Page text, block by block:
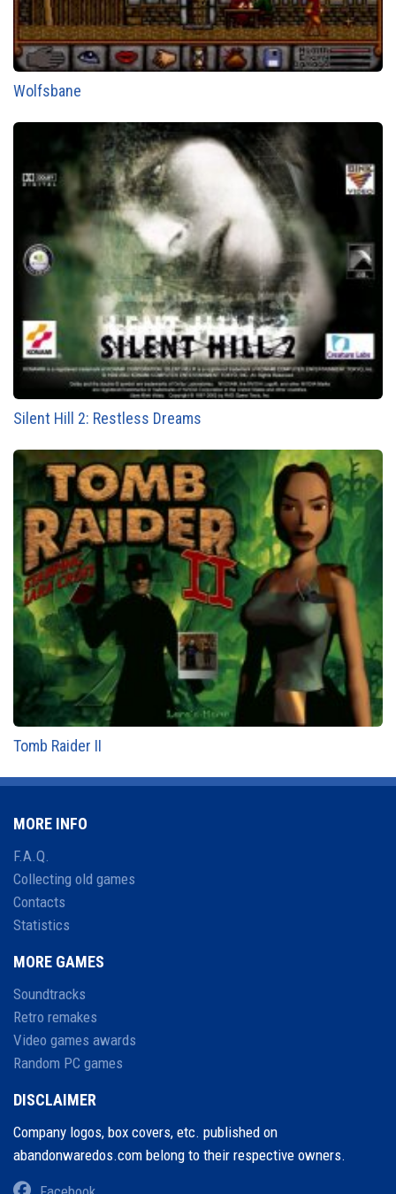
Wolfsbane
Silent Hill 2: Restless Dreams
Tomb Raider II
MORE INFO
F.A.Q.
Collecting old games
Contacts
Statistics
MORE GAMES
Soundtracks
Retro remakes
Video games awards
Random PC games
DISCLAIMER
Company logos, box covers, etc. published on
abandonwaredos.com belong to their respective owners.